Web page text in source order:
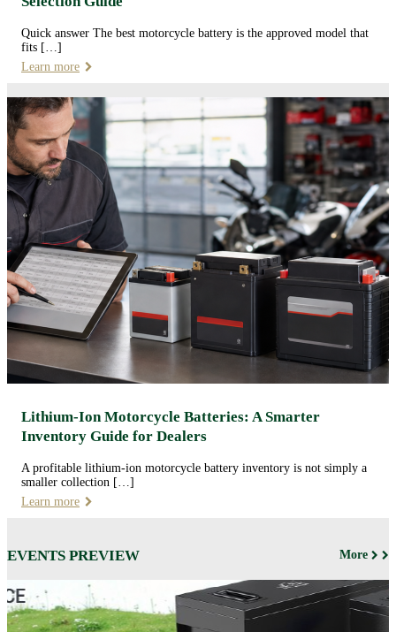
Quick answer The best motorcycle battery is the approved model that
fits […]
Learn more
Lithium-Ion Motorcycle Batteries: A Smarter
Inventory Guide for Dealers
A profitable lithium-ion motorcycle battery inventory is not simply a
smaller collection […]
Learn more
EVENTS PREVIEW More